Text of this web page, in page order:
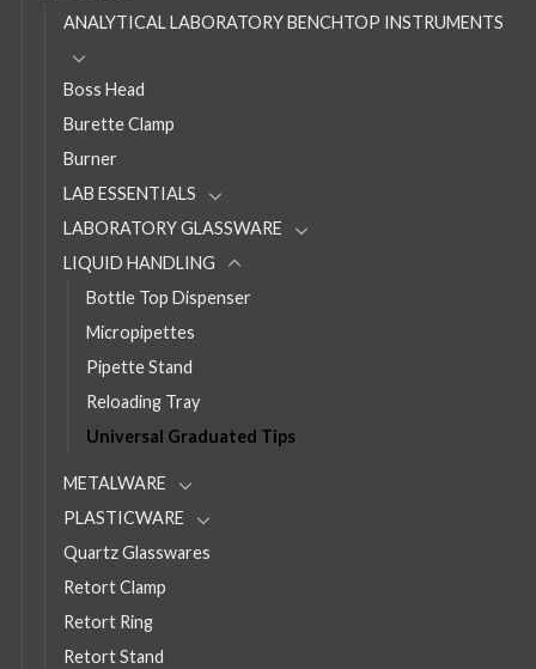
ANALYTICAL LABORATORY BENCHTOP INSTRUMENTS
Boss Head
Burette Clamp
Burner
LAB ESSENTIALS
LABORATORY GLASSWARE
LIQUID HANDLING
Bottle Top Dispenser
Micropipettes
Pipette Stand
Reloading Tray
Universal Graduated Tips
METALWARE
PLASTICWARE
Quartz Glasswares
Retort Clamp
Retort Ring
Retort Stand